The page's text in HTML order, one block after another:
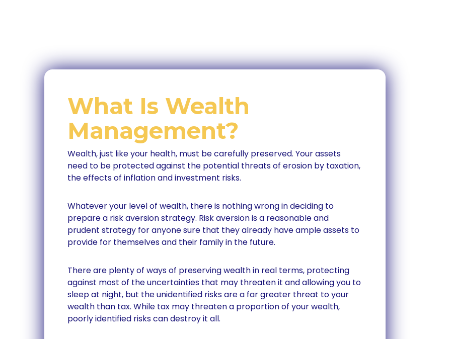
What Is Wealth
Management?
Wealth, just like your health, must be carefully preserved. Your assets
need to be protected against the potential threats of erosion by taxation,
the effects of inflation and investment risks.
Whatever your level of wealth, there is nothing wrong in deciding to
prepare a risk aversion strategy. Risk aversion is a reasonable and
prudent strategy for anyone sure that they already have ample assets to
provide for themselves and their family in the future.
There are plenty of ways of preserving wealth in real terms, protecting
against most of the uncertainties that may threaten it and allowing you to
sleep at night, but the unidentified risks are a far greater threat to your
wealth than tax. While tax may threaten a proportion of your wealth,
poorly identified risks can destroy it all.